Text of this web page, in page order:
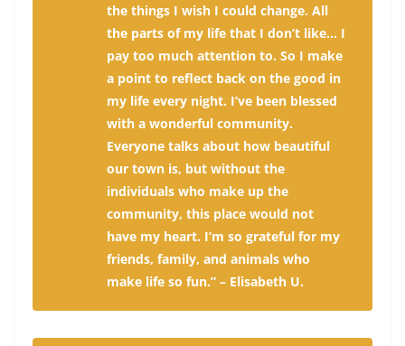
the things I wish I could change. All
the parts of my life that I don’t like… I
pay too much attention to. So I make
a point to reflect back on the good in
my life every night. I’ve been blessed
with a wonderful community.
Everyone talks about how beautiful
our town is, but without the
individuals who make up the
community, this place would not
have my heart. I’m so grateful for my
friends, family, and animals who
make life so fun.” – Elisabeth U.